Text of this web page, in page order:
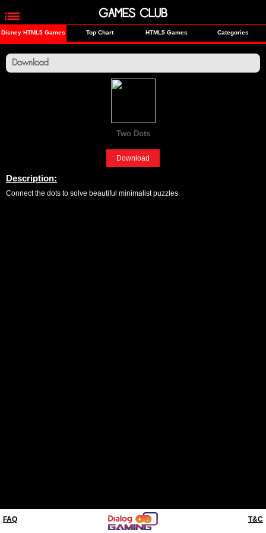
Disney HTML5 Games Top Chart HTML5 Games Categories
Download
Two Dots
Download
Description:
Connect the dots to solve beautiful minimalist puzzles.
FAQ T&C
GAMES CLUB